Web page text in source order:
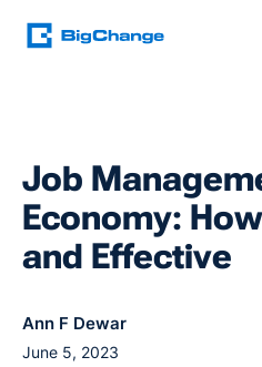
Job
Economy:
and Effective
Ann F Dewar
June 5, 2023